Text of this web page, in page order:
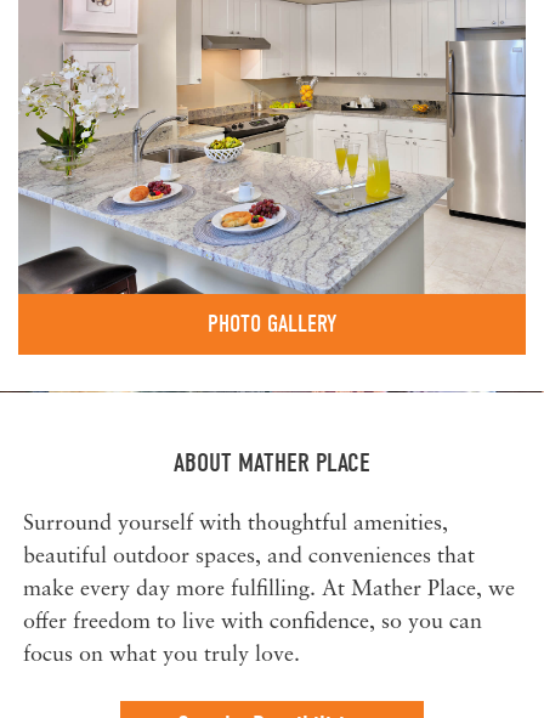
PHOTO GALLERY
ABOUT MATHER PLACE
Surround yourself with thoughtful amenities,
beautiful outdoor spaces, and conveniences that
make every day more fulfilling. At Mather Place, we
offer freedom to live with confidence, so you can
focus on what you truly love.